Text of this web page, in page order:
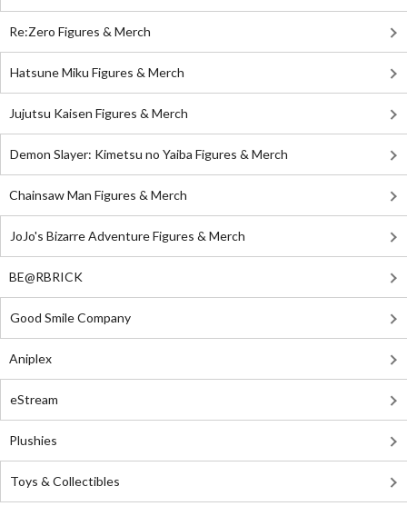
Re:Zero Figures & Merch
Hatsune Miku Figures & Merch
Jujutsu Kaisen Figures & Merch
Demon Slayer: Kimetsu no Yaiba Figures & Merch
Chainsaw Man Figures & Merch
JoJo's Bizarre Adventure Figures & Merch
BE@RBRICK
Good Smile Company
Aniplex
eStream
Plushies
Toys & Collectibles